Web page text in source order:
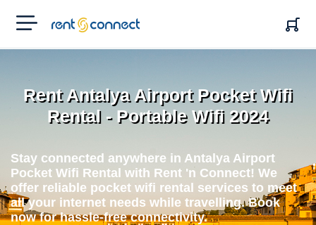
RENT'N
CONNECT
Rent Antalya Airport Pocket Wifi
Rental - Portable Wifi 2024
Stay connected anywhere in Antalya Airport
Pocket Wifi Rental with Rent 'n Connect! We
offer reliable pocket wifi rental services to meet
all your internet needs while travelling. Book
now for hassle-free connectivity.